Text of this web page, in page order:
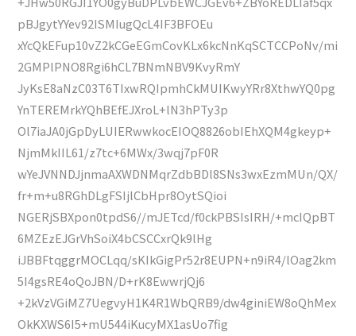
pBJgytYYev92ISMIugQcL4IF3BFOEu
xYcQkEFup10vZ2kCGeEGmCovKLx6kcNnKqSCTCCPoNv/mi
2GMPlPNO8Rgi6hCL7BNmNBV9KvyRmY
JyKsE8aNzC03T6TIxwRQIpmhCkMUIKwyYRr8XthwYQ0pg
YnTEREMrkYQhBEfEJXroL+lN3hPTy3p
Ol7iaJA0jGpDyLUIERwwkocEIOQ8826obIEhXQM4gkeyp+
NjmMkIIL61/z7tc+6MWx/3wqj7pF0R
wYeJVNNDJjnmaAXWDNMqrZdbBDl8SNs3wxEzmMUn/QX/
fr+m+u8RGhDLgFSIjlCbHpr8OytSQioi
NGERjSBXpon0tpdS6//mJETcd/f0ckPBSIsIRH/+mcIQpBT
6MZEzEJGrVhSoiX4bCSCCxrQk9lHg
iJBBFtqggrMOCLqq/sKIkGigPr52r8EUPN+n9iR4/lOag2km
5I4gsRE4oQoJBN/D+rK8EwwrjQj6
+2kVzVGiMZ7UegvyH1K4R1WbQRB9/dw4giniEW8oQhMex
OkKXWS6I5+mU544iKucyMX1asUo7fig